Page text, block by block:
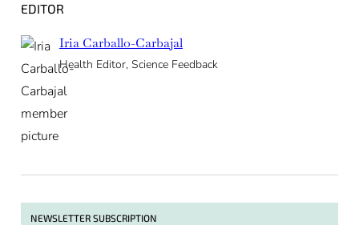
EDITOR
Iria Carballo-Carbajal
Health Editor, Science Feedback
NEWSLETTER SUBSCRIPTION